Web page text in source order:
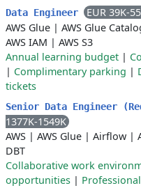
Data Engineer
EUR 39K-
AWS Glue | AWS Glue
AWS IAM | AWS S3
Annual learning budget |
| Complimentary parking |
tickets
Senior Data Engineer
1377K-1549K
AWS | AWS Glue | Airflow |
DBT
Collaborative work
opportunities |